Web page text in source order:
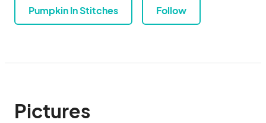
Pumpkin In Stitches Follow
Pictures